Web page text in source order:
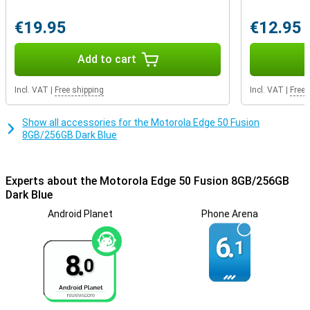
network security and app permissions, and even create a secret
folder for your most sensitive data with Moto Secure.
€19.95
Add to cart
Incl. VAT Free shipping
€12.95
Incl. VAT Free
Show all accessories for the Motorola Edge 50 Fusion
8GB/256GB Dark Blue
Experts about the Motorola Edge 50 Fusion 8GB/256GB
Dark Blue
Android Planet
8.0
Phone Arena
6.1